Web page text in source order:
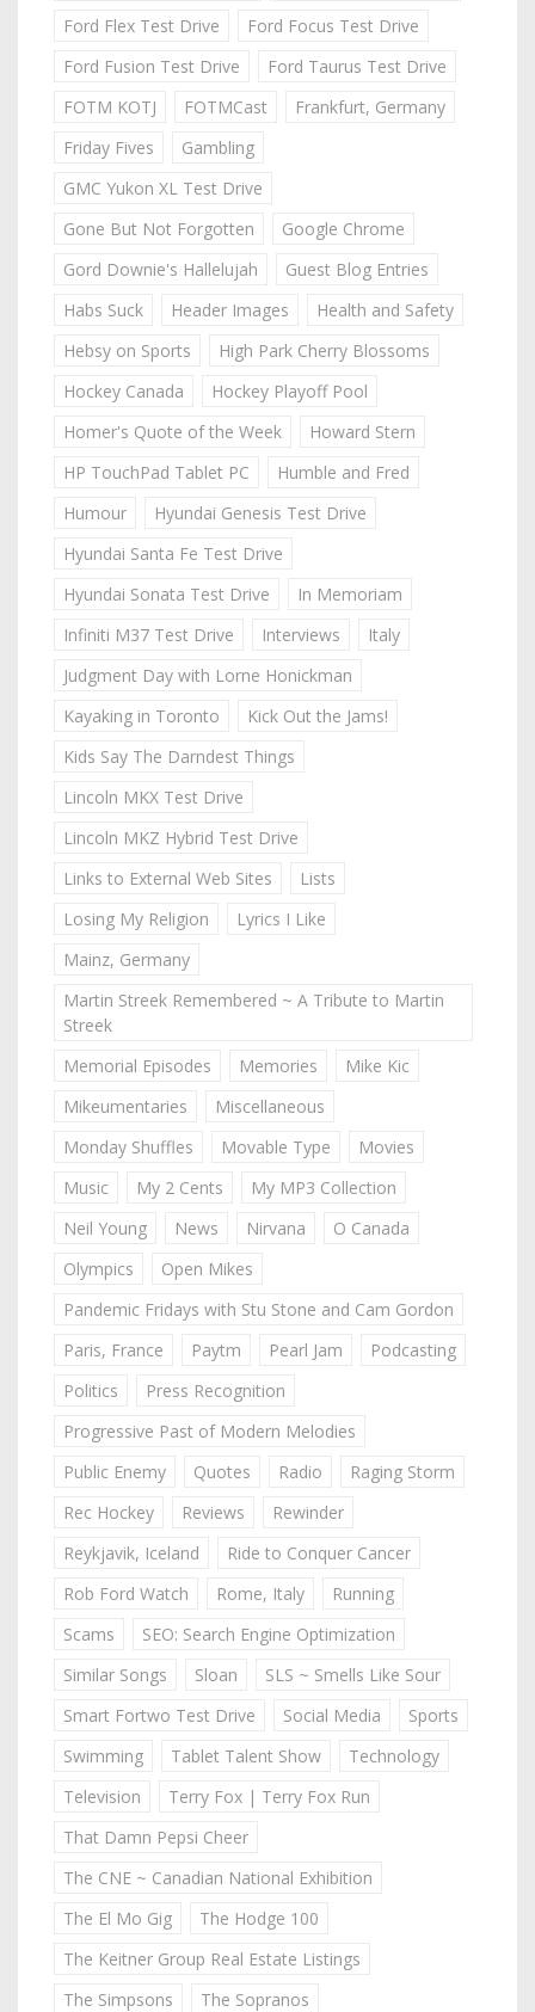
Ford Flex Test Drive
Ford Focus Test Drive
Ford Fusion Test Drive
Ford Taurus Test Drive
FOTM KOTJ
FOTMCast
Frankfurt, Germany
Friday Fives
Gambling
GMC Yukon XL Test Drive
Gone But Not Forgotten
Google Chrome
Gord Downie's Hallelujah
Guest Blog Entries
Habs Suck
Header Images
Health and Safety
Hebsy on Sports
High Park Cherry Blossoms
Hockey Canada
Hockey Playoff Pool
Homer's Quote of the Week
Howard Stern
HP TouchPad Tablet PC
Humble and Fred
Humour
Hyundai Genesis Test Drive
Hyundai Santa Fe Test Drive
Hyundai Sonata Test Drive
In Memoriam
Infiniti M37 Test Drive
Interviews
Italy
Judgment Day with Lorne Honickman
Kayaking in Toronto
Kick Out the Jams!
Kids Say The Darndest Things
Lincoln MKX Test Drive
Lincoln MKZ Hybrid Test Drive
Links to External Web Sites
Lists
Losing My Religion
Lyrics I Like
Mainz, Germany
Martin Streek Remembered ~ A Tribute to Martin
Streek
Memorial Episodes
Memories
Mike Kic
Mikeumentaries
Miscellaneous
Monday Shuffles
Movable Type
Movies
Music
My 2 Cents
My MP3 Collection
Neil Young
News Nirvana
O Canada
Olympics
Open Mikes
Pandemic Fridays with Stu Stone and Cam Gordon
Paris, France
Paytm Pearl Jam
Podcasting
Politics
Press Recognition
Progressive Past of Modern Melodies
Public Enemy
Quotes Radio
Raging Storm
Rec Hockey
Reviews
Rewinder
Reykjavik, Iceland
Ride to Conquer Cancer
Rob Ford Watch
Rome, Italy
Running
Scams
SEO: Search Engine Optimization
Similar Songs
Sloan
SLS ~ Smells Like Sour
Smart Fortwo Test Drive
Social Media
Sports
Swimming
Tablet Talent Show
Technology
Television
Terry Fox | Terry Fox Run
That Damn Pepsi Cheer
The CNE ~ Canadian National Exhibition
The El Mo Gig
The Hodge 100
The Keitner Group Real Estate Listings
The Simpsons
The Sopranos